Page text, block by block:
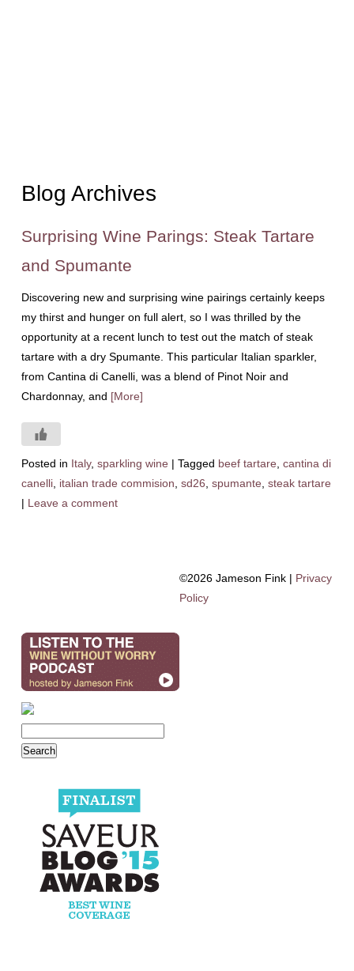
Blog Archives
Surprising Wine Parings: Steak Tartare
and Spumante
Discovering new and surprising wine pairings certainly keeps
my thirst and hunger on full alert, so I was thrilled by the
opportunity at a recent lunch to test out the match of steak
tartare with a dry Spumante. This particular Italian sparkler,
from Cantina di Canelli, was a blend of Pinot Noir and
Chardonnay, and [More]
Posted in Italy, sparkling wine | Tagged beef tartare cantina di
canelli, italian trade commision sd26 spumante steak tartare
| Leave a comment
©2026 Jameson Fink | Privacy
Policy